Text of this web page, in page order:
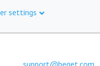
settings
support@beget.com